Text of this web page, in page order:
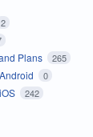
2
Plans 265
0
242